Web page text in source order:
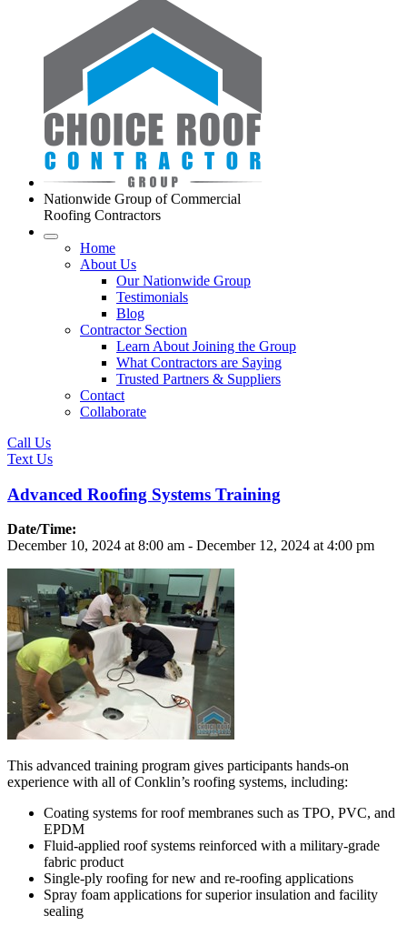
Nationwide Group of Commercial
Roofing Contractors
Home
About Us
Our Nationwide Group
Testimonials
Blog
Contractor Section
Learn About Joining the Group
What Contractors are Saying
Trusted Partners & Suppliers
Contact
Collaborate
Call Us
Text Us
Advanced Roofing Systems Training
Date/Time:
December 10, 2024 at8:00 am - December 12, 2024 at4:00 pm
This advanced training program gives participants hands-on
experience with all of Conklin’s roofing systems, including:
Coating systems for roof membranes such as TPO, PVC, and
EPDM
Fluid-applied roof systems reinforced with a military-grade
fabric product
Single-ply roofing for new and re-roofing applications
Spray foam applications for superior insulation and facility
sealing